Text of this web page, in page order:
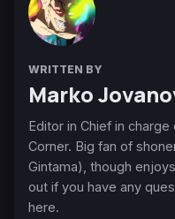
WRITTEN BY
Marko
Editor in Chief in
Corner. Big fan of
Gintama), though
out if you have any
here.